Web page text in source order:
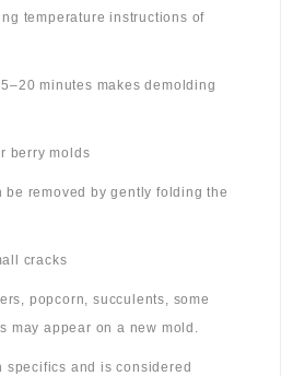
temperature instructions of
minutes makes demolding
berry molds
removed by gently folding the
cracks
popcorn, succulents, some
may appear on a new mold.
specifics and is considered